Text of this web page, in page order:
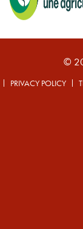
©
PRIVACY POLICY